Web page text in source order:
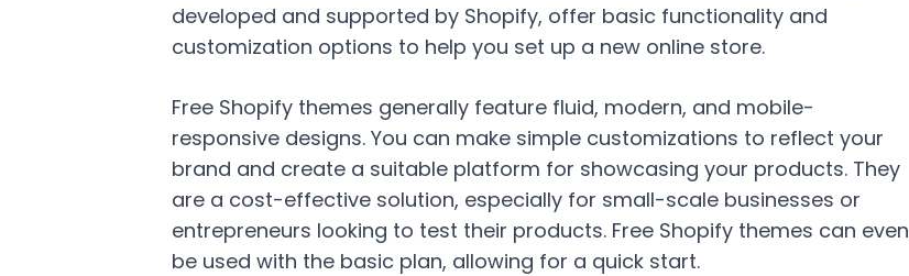
developed and supported by Shopify, offer basic functionality and
customization options to help you set up a new online store.
Free Shopify themes generally feature fluid, modern, and mobile-
responsive designs. You can make simple customizations to reflect your
brand and create a suitable platform for showcasing your products. They
are a cost-effective solution, especially for small-scale businesses or
entrepreneurs looking to test their products. Free Shopify themes can even
be used with the basic plan, allowing for a quick start.